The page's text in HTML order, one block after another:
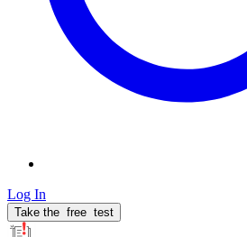
Log In
Take the free test